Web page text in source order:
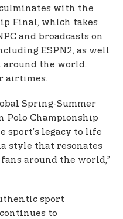
with the
Final, which takes
and broadcasts on
ESPN2, as well
the world.
airtimes.
Spring-Summer
Polo Championship
sport’s legacy to life
style that resonates
around the world,”
sport
to